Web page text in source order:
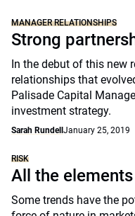
MANAGER RELATIONSHIPS
Strong
In the debut of this new
relationships that
Palisade Capital
investment strategy.
Sarah Rundell January 25, 2019
RISK
All the
Some trends have the